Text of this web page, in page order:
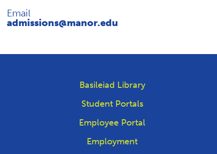
Email
admissions@manor.edu
Basileiad Library
Student Portals
Employee Portal
Employment